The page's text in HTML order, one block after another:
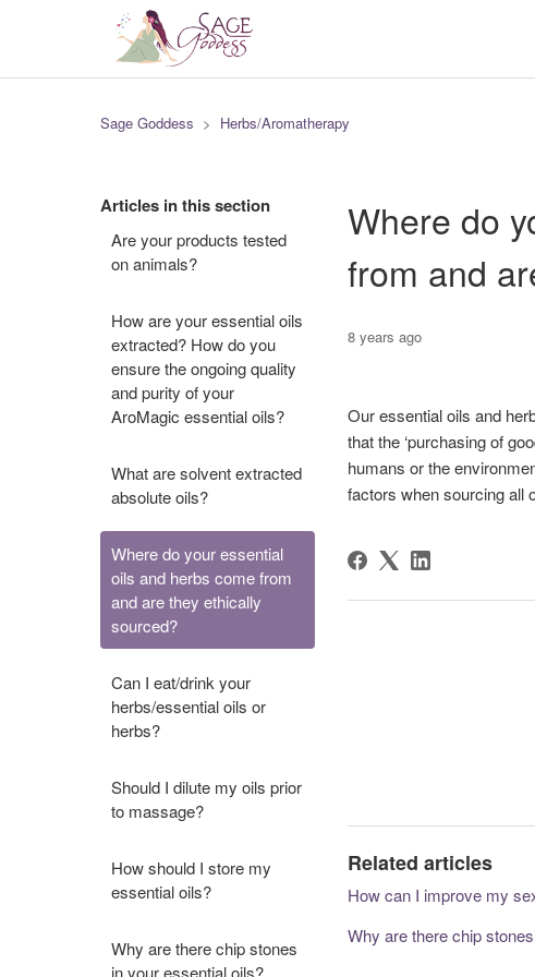
Sage Goddess Herbs/Aromatherapy
Articles in this section
Are your products tested
on animals?
How are your essential oils
extracted? How do you
ensure the ongoing quality
and purity of your
AroMagic essential oils?
What are solvent extracted
absolute oils?
Where do your essential
oils and herbs come from
and are they ethically
sourced?
Can I eat/drink your
herbs/essential oils or
herbs?
Should I dilute my oils prior
to massage?
How should I store my
essential oils?
Why are there chip stones
in your essential oils?
Where do
from and
8 years ago
Our essential oils and
that the ‘purchasing of
humans or the
factors when sourcing all
Related articles
How can I improve my
Why are there chip